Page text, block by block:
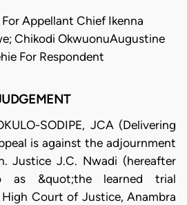
Appellant Chief Ikenna
Chikodi OkwuonuAugustine
For Respondent
SODIPE, JCA (Delivering
is against the adjournment
Justice J.C. Nwadi (hereafter
as &quot;the learned trial
Court of Justice, Anambra